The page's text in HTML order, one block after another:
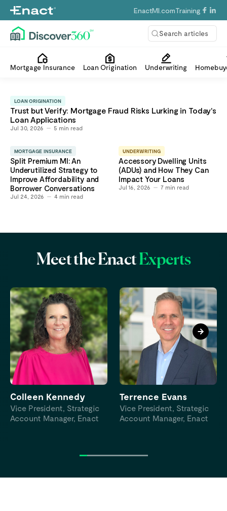
Search articles
EnactMI.comTraining
Mortgage Insurance Loan Origination Underwriting
LOAN ORIGINATION
Trust but Verify: Mortgage Fraud Risks Lurking in Today's
Loan Applications
Jul 30, 2026 5 min read
MORTGAGE INSURANCE
Split Premium MI: An
Underutilized Strategy to
Improve Affordability and
Borrower Conversations
Jul 24, 2026 4 min read
UNDERWRITING
Accessory Dwelling Units
(ADUs) and How They Can
Impact Your Loans
Jul 16, 2026 7 min read
Meet the EnactExperts
Colleen Kennedy
Vice President, Strategic
Account Manager, Enact
Terrence Evans
Vice President, Strategic
Account Manager, Enact